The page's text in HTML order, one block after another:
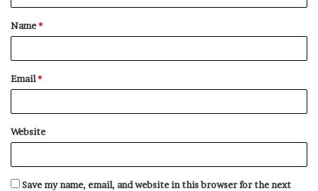
t
*
Name*
Email*
Website
Save my name, email, and website in this browser for the next